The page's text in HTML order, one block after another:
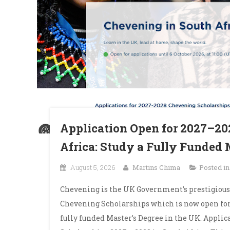
Application Open for
Africa: Study a Fully Funded
August 5, 2026 Martins Chima Posted
Chevening is the UK Government’s
Chevening Scholarships which is now open
fully funded Master’s Degree in the UK.